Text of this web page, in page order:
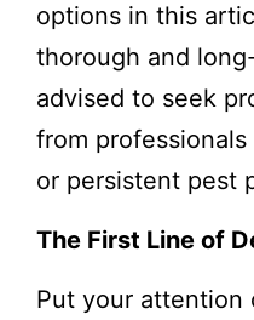
options in this
thorough and
advised to seek
from
or persistent pest
The First Line of
Put your attention